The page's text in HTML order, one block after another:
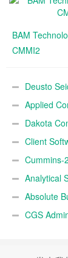
BAM
CMMI2
Deusto
Applied
Dakota
Client
Cummins-
Analytical
Absolute
CGS